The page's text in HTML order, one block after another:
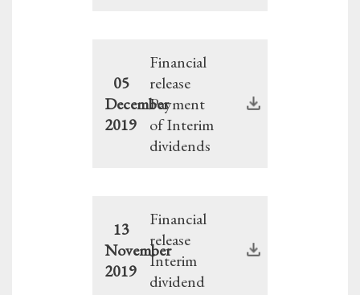
05
December
2019
Financial
release
Payment
of Interim
dividends
13
November
2019
Financial
release
Interim
dividend